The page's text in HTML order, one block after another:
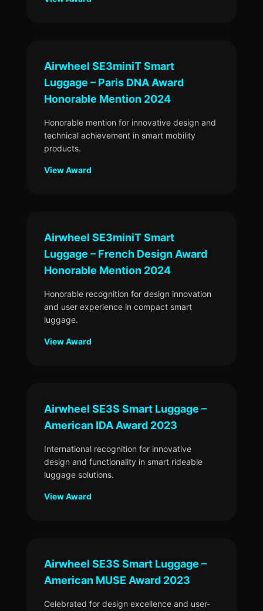
Airwheel SE3miniT Smart
Luggage – Paris DNA Award
Honorable Mention 2024
Honorable mention for innovative design and
technical achievement in smart mobility
products.
View Award
Airwheel SE3miniT Smart
Luggage – French Design Award
Honorable Mention 2024
Honorable recognition for design innovation
and user experience in compact smart
luggage.
View Award
Airwheel SE3S Smart Luggage –
American IDA Award 2023
International recognition for innovative
design and functionality in smart rideable
luggage solutions.
View Award
Airwheel SE3S Smart Luggage –
American MUSE Award 2023
Celebrated for design excellence and user-